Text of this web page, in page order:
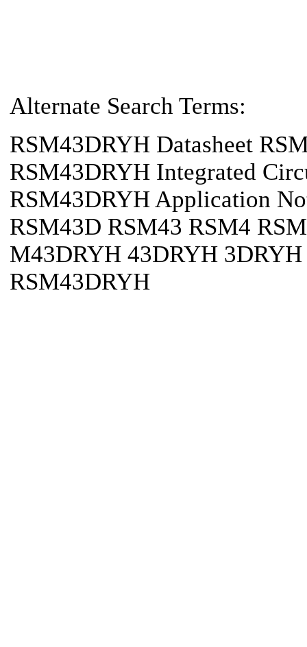
Alternate Search Terms:
RSM43DRYH Datasheet
RSM43DRYH Integrated
RSM43DRYH Application
RSM43D RSM43 RSM4
M43DRYH 43DRYH
RSM43DRYH